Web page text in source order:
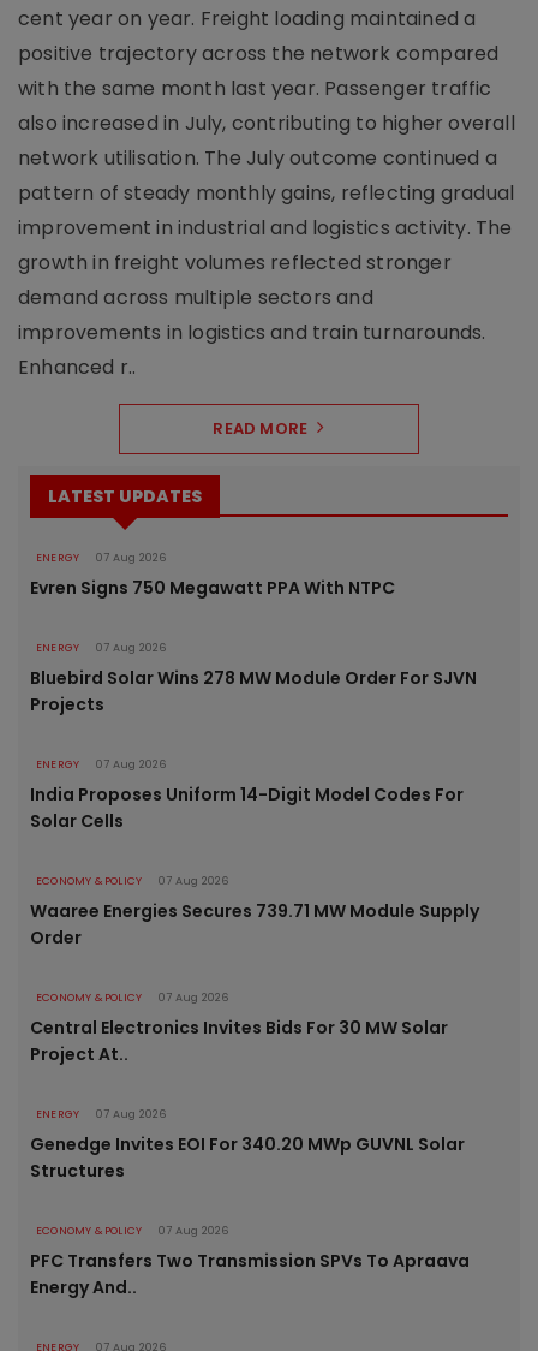
cent year on year. Freight loading maintained a
positive trajectory across the network compared
with the same month last year. Passenger traffic
also increased in July, contributing to higher overall
network utilisation. The July outcome continued a
pattern of steady monthly gains, reflecting gradual
improvement in industrial and logistics activity. The
growth in freight volumes reflected stronger
demand across multiple sectors and
improvements in logistics and train turnarounds.
Enhanced r..
READ MORE
LATEST UPDATES
ENERGY 07 Aug 2026
Evren Signs 750 Megawatt PPA With NTPC
ENERGY 07 Aug 2026
Bluebird Solar Wins 278 MW Module Order For SJVN
Projects
ENERGY 07 Aug 2026
India Proposes Uniform 14-Digit Model Codes For
Solar Cells
ECONOMY & POLICY 07 Aug 2026
Waaree Energies Secures 739.71 MW Module Supply
Order
ECONOMY & POLICY 07 Aug 2026
Central Electronics Invites Bids For 30 MW Solar
Project At..
ENERGY 07 Aug 2026
Genedge Invites EOI For 340.20 MWp GUVNL Solar
Structures
ECONOMY & POLICY 07 Aug 2026
PFC Transfers Two Transmission SPVs To Apraava
Energy And..
ENERGY 07 Aug 2026